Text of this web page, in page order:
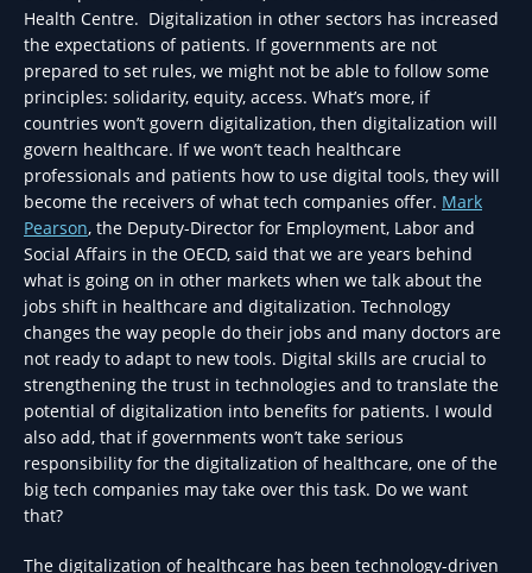
Health Centre. Digitalization in other sectors has increased
the expectations of patients. If governments are not
prepared to set rules, we might not be able to follow some
principles: solidarity, equity, access. What’s more, if
countries won’t govern digitalization, then digitalization will
govern healthcare. If we won’t teach healthcare
professionals and patients how to use digital tools, they will
become the receivers of what tech companies offer. Mark
Pearson, the Deputy-Director for Employment, Labor and
Social Affairs in the OECD, said that we are years behind
what is going on in other markets when we talk about the
jobs shift in healthcare and digitalization. Technology
changes the way people do their jobs and many doctors are
not ready to adapt to new tools. Digital skills are crucial to
strengthening the trust in technologies and to translate the
potential of digitalization into benefits for patients. I would
also add, that if governments won’t take serious
responsibility for the digitalization of healthcare, one of the
big tech companies may take over this task. Do we want
that?
The digitalization of healthcare has been technology-driven